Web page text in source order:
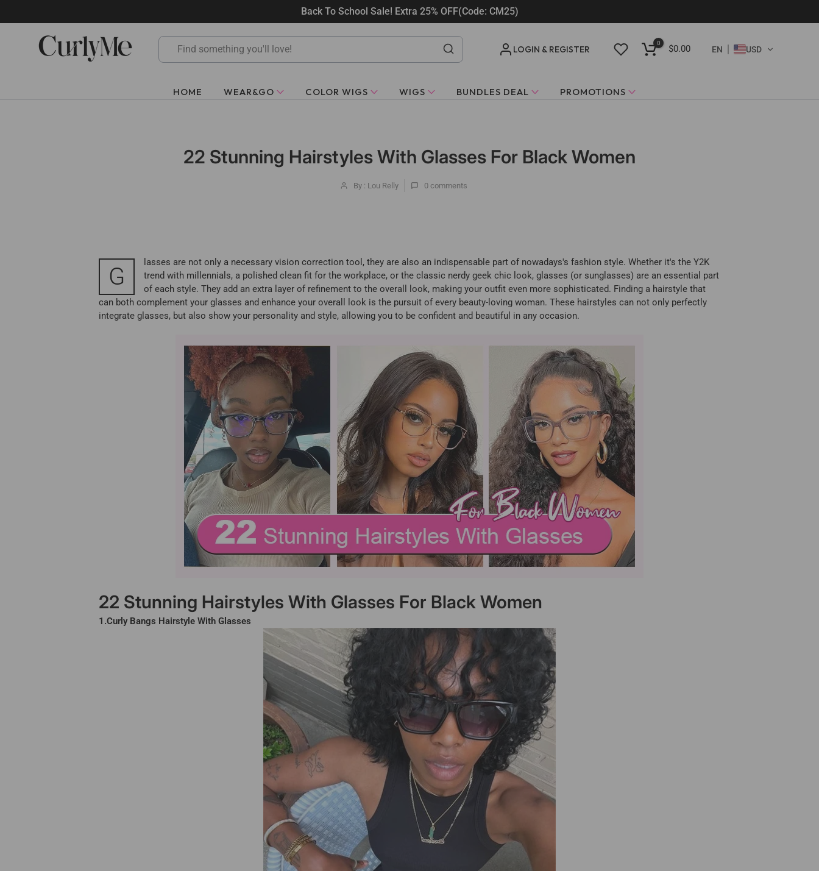
to
content
Back To School Sale! Extra 25% OFF(Code: CM25)
LOGIN & REGISTER
0
$0.00 EN USD
HOME WEAR&GO COLOR WIGS WIGS BUNDLES DEAL PROMOTIONS
22 Stunning Hairstyles With Glasses For Black Women
By : Lou Relly 0 comments
G
lasses are not only a necessary vision correction tool, they are also an indispensable part of nowadays's fashion style. Whether it's the Y2K
trend with millennials, a polished clean fit for the workplace, or the classic nerdy geek chic look, glasses (or sunglasses) are an essential part
of each style. They add an extra layer of refinement to the overall look, making your outfit even more sophisticated. Finding a hairstyle that
can both complement your glasses and enhance your overall look is the pursuit of every beauty-loving woman. These hairstyles can not only perfectly
integrate glasses, but also show your personality and style, allowing you to be confident and beautiful in any occasion.
22 Stunning Hairstyles With Glasses For Black Women
1.Curly Bangs Hairstyle With Glasses